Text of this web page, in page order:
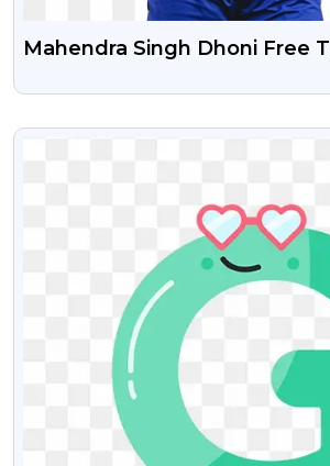
Mahendra Singh Dhoni Free
VIEW